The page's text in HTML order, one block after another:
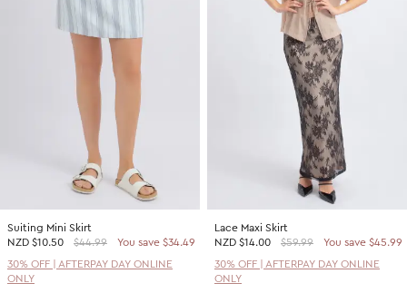
Promotion Picks $29.99
Promotion Picks $39.99
Promotion Picks $49.99
Promotion Picks $59.99
SHOP BY PRICE
Shop all Sale
Under $30
Under $70
Suiting Mini Skirt
NZD $10.50 $44.99
You save $34.49
30% OFF | AFTERPAY DAY ONLINE
ONLY
Lace Maxi Skirt
NZD $14.00 $59.99
You save $45.99
30% OFF | AFTERPAY DAY ONLINE
ONLY